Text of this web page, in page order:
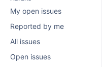
My open issues
Reported by me
All issues
Open issues